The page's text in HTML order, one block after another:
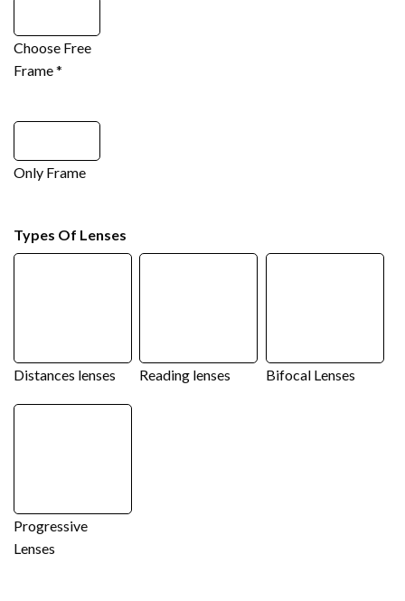
Choose Free
Frame*
Only Frame
Types Of Lenses
Distances lenses Reading lenses Bifocal Lenses
Progressive
Lenses